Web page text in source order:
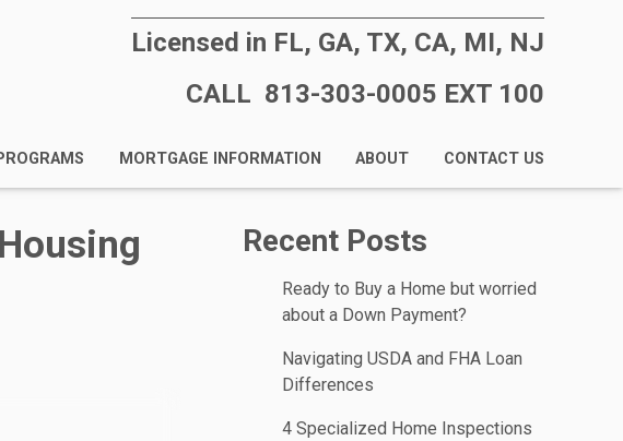
Licensed in FL, GA, TX, CA, MI, NJ
CALL 813-303-0005 EXT 100
MORTGAGE INFORMATION ABOUT CONTACT US
Recent Posts
Ready to Buy a Home but worried
about a Down Payment?
Navigating USDA and FHA Loan
Differences
4 Specialized Home Inspections